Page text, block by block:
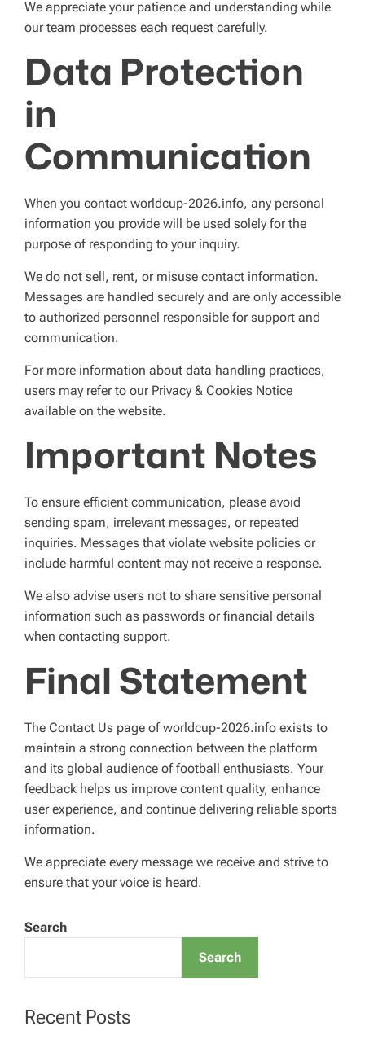
We appreciate your patience and understanding while
our team processes each request carefully.
Data Protection
in
Communication
When you contact worldcup-2026.info, any personal
information you provide will be used solely for the
purpose of responding to your inquiry.
We do not sell, rent, or misuse contact information.
Messages are handled securely and are only accessible
to authorized personnel responsible for support and
communication.
For more information about data handling practices,
users may refer to our Privacy & Cookies Notice
available on the website.
Important Notes
To ensure efficient communication, please avoid
sending spam, irrelevant messages, or repeated
inquiries. Messages that violate website policies or
include harmful content may not receive a response.
We also advise users not to share sensitive personal
information such as passwords or financial details
when contacting support.
Final Statement
The Contact Us page of worldcup-2026.info exists to
maintain a strong connection between the platform
and its global audience of football enthusiasts. Your
feedback helps us improve content quality, enhance
user experience, and continue delivering reliable sports
information.
We appreciate every message we receive and strive to
ensure that your voice is heard.
Search
Search
Recent Posts